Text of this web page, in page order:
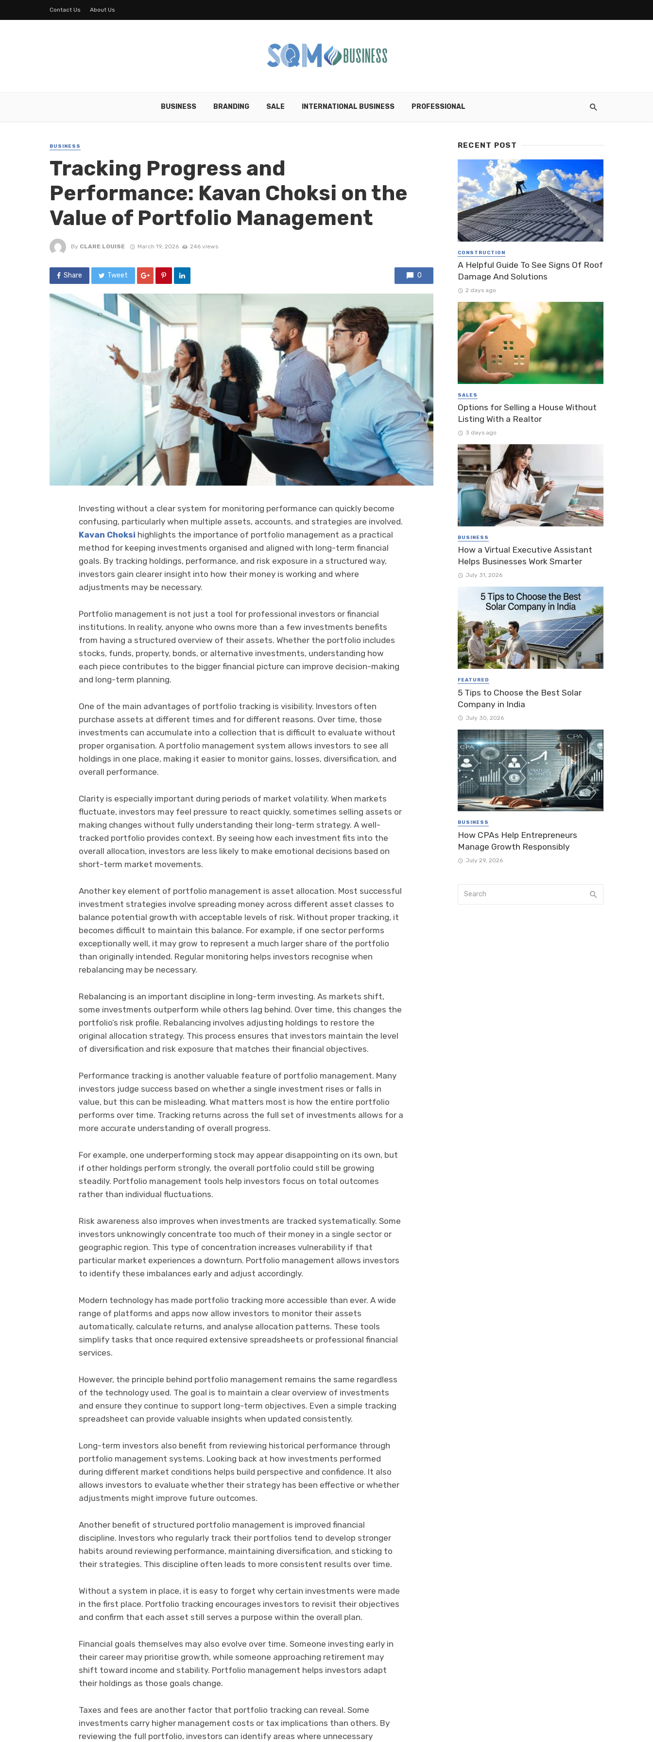
Contact Us About Us
BUSINESS BRANDING SALE INTERNATIONAL BUSINESS PROFESSIONAL
BUSINESS
Tracking Progress and
Performance: Kavan Choksi on the
Value of Portfolio Management
By CLARE LOUISE March 19, 2026 246 views
Share Tweet 0
Investing without a clear system for monitoring performance can quickly become
confusing, particularly when multiple assets, accounts, and strategies are involved.
Kavan Choksi highlights the importance of portfolio management as a practical
method for keeping investments organised and aligned with long-term financial
goals. By tracking holdings, performance, and risk exposure in a structured way,
investors gain clearer insight into how their money is working and where
adjustments may be necessary.
Portfolio management is not just a tool for professional investors or financial
institutions. In reality, anyone who owns more than a few investments benefits
from having a structured overview of their assets. Whether the portfolio includes
stocks, funds, property, bonds, or alternative investments, understanding how
each piece contributes to the bigger financial picture can improve decision-making
and long-term planning.
One of the main advantages of portfolio tracking is visibility. Investors often
purchase assets at different times and for different reasons. Over time, those
investments can accumulate into a collection that is difficult to evaluate without
proper organisation. A portfolio management system allows investors to see all
holdings in one place, making it easier to monitor gains, losses, diversification, and
overall performance.
Clarity is especially important during periods of market volatility. When markets
fluctuate, investors may feel pressure to react quickly, sometimes selling assets or
making changes without fully understanding their long-term strategy. A well-
tracked portfolio provides context. By seeing how each investment fits into the
overall allocation, investors are less likely to make emotional decisions based on
short-term market movements.
Another key element of portfolio management is asset allocation. Most successful
investment strategies involve spreading money across different asset classes to
balance potential growth with acceptable levels of risk. Without proper tracking, it
becomes difficult to maintain this balance. For example, if one sector performs
exceptionally well, it may grow to represent a much larger share of the portfolio
than originally intended. Regular monitoring helps investors recognise when
rebalancing may be necessary.
Rebalancing is an important discipline in long-term investing. As markets shift,
some investments outperform while others lag behind. Over time, this changes the
portfolio’s risk profile. Rebalancing involves adjusting holdings to restore the
original allocation strategy. This process ensures that investors maintain the level
of diversification and risk exposure that matches their financial objectives.
Performance tracking is another valuable feature of portfolio management. Many
investors judge success based on whether a single investment rises or falls in
value, but this can be misleading. What matters most is how the entire portfolio
performs over time. Tracking returns across the full set of investments allows for a
more accurate understanding of overall progress.
For example, one underperforming stock may appear disappointing on its own, but
if other holdings perform strongly, the overall portfolio could still be growing
steadily. Portfolio management tools help investors focus on total outcomes
rather than individual fluctuations.
Risk awareness also improves when investments are tracked systematically. Some
investors unknowingly concentrate too much of their money in a single sector or
geographic region. This type of concentration increases vulnerability if that
particular market experiences a downturn. Portfolio management allows investors
to identify these imbalances early and adjust accordingly.
Modern technology has made portfolio tracking more accessible than ever. A wide
range of platforms and apps now allow investors to monitor their assets
automatically, calculate returns, and analyse allocation patterns. These tools
simplify tasks that once required extensive spreadsheets or professional financial
services.
However, the principle behind portfolio management remains the same regardless
of the technology used. The goal is to maintain a clear overview of investments
and ensure they continue to support long-term objectives. Even a simple tracking
spreadsheet can provide valuable insights when updated consistently.
Long-term investors also benefit from reviewing historical performance through
portfolio management systems. Looking back at how investments performed
during different market conditions helps build perspective and confidence. It also
allows investors to evaluate whether their strategy has been effective or whether
adjustments might improve future outcomes.
Another benefit of structured portfolio management is improved financial
discipline. Investors who regularly track their portfolios tend to develop stronger
habits around reviewing performance, maintaining diversification, and sticking to
their strategies. This discipline often leads to more consistent results over time.
Without a system in place, it is easy to forget why certain investments were made
in the first place. Portfolio tracking encourages investors to revisit their objectives
and confirm that each asset still serves a purpose within the overall plan.
Financial goals themselves may also evolve over time. Someone investing early in
their career may prioritise growth, while someone approaching retirement may
shift toward income and stability. Portfolio management helps investors adapt
their holdings as those goals change.
Taxes and fees are another factor that portfolio tracking can reveal. Some
investments carry higher management costs or tax implications than others. By
reviewing the full portfolio, investors can identify areas where unnecessary
RECENT POST
CONSTRUCTION
A Helpful Guide To See Signs Of Roof
Damage And Solutions
2 days ago
SALES
Options for Selling a House Without
Listing With a Realtor
3 days ago
BUSINESS
How a Virtual Executive Assistant
Helps Businesses Work Smarter
July 31, 2026
FEATURED
5 Tips to Choose the Best Solar
Company in India
July 30, 2026
BUSINESS
How CPAs Help Entrepreneurs
Manage Growth Responsibly
July 29, 2026